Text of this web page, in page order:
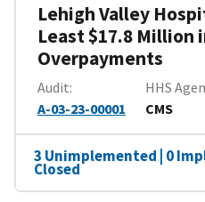
Lehigh Valley
Least $17.8 Million
Overpayments
Audit
A-03-23-00001
HHS
CMS
3 Unimplemented | 0
Closed